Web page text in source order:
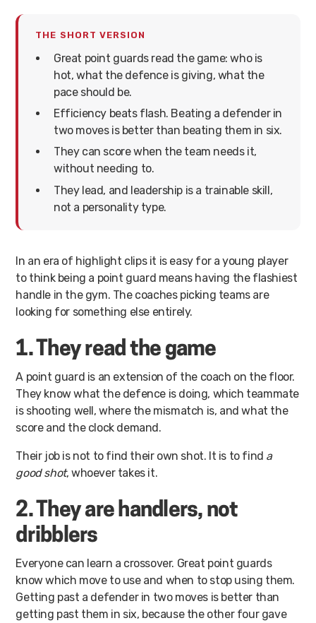
THE SHORT VERSION
Great point guards read the game: who is
hot, what the defence is giving, what the
pace should be.
Efficiency beats flash. Beating a defender in
two moves is better than beating them in six.
They can score when the team needs it,
without needing to.
They lead, and leadership is a trainable skill,
not a personality type.
In an era of highlight clips it is easy for a young player
to think being a point guard means having the flashiest
handle in the gym. The coaches picking teams are
looking for something else entirely.
1. They read the game
A point guard is an extension of the coach on the floor.
They know what the defence is doing, which teammate
is shooting well, where the mismatch is, and what the
score and the clock demand.
Their job is not to find their own shot. It is to find a
good shot, whoever takes it.
2. They are handlers, not
dribblers
Everyone can learn a crossover. Great point guards
know which move to use and when to stop using them.
Getting past a defender in two moves is better than
getting past them in six, because the other four gave